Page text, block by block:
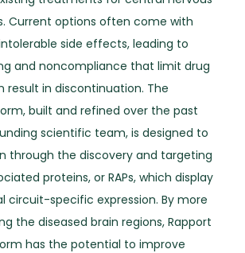
Current options often come with
side effects, leading to
and noncompliance that limit drug
in discontinuation. The
built and refined over the past
scientific team, is designed to
through the discovery and targeting
proteins, or RAPs, which display
circuit-specific expression. By more
the diseased brain regions, Rapport
has the potential to improve